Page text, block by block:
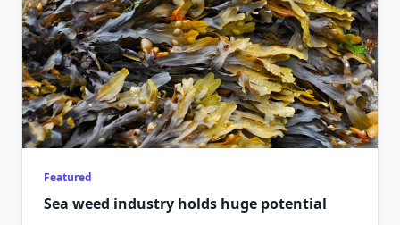
Featured
Sea weed industry holds huge potential